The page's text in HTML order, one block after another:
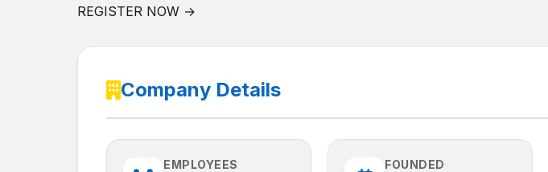
REGISTER NOW →
Company Details
EMPLOYEES FOUNDED